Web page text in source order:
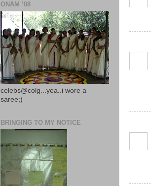
ONAM ’08
celebs@colg...yea..i wore a
saree;)
BRINGING TO MY NOTICE